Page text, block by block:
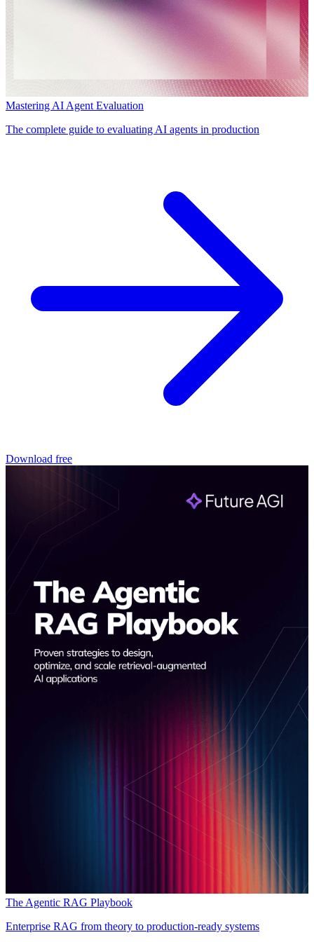
Mastering AI Agent Evaluation
The complete guide to evaluating AI agents in production
Download free
The Agentic RAG Playbook
Enterprise RAG from theory to production-ready systems